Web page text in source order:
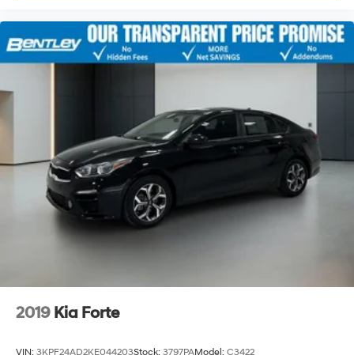
2019 Kia Forte
VIN: 3KPF24AD2KE044203Stock: 3797PAModel: C3422